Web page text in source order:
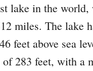
lake in the
miles. The lake
feet above sea
of 283 feet, with a